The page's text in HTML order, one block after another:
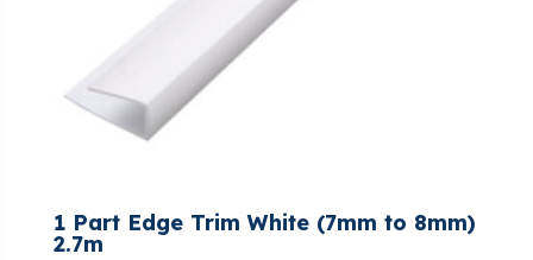
1 Part Edge Trim White (7mm to 8mm)
2.7m